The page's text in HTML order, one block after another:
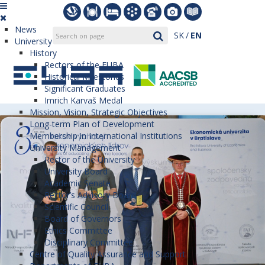
SK EN
News
University
History
Rectors of the EUBA
Historical Milestones
Significant Graduates
Imrich Karvaš Medal
Mission, Vision, Strategic Objectives
Long-term Plan of Development
Membership in International Institutions
University Management
Rector of the University
University Board
Academic Senate
Rector’s Advisory Board
Scientific Council
Board of Governors
Ethics Committee
Disciplinary Committee
Centre of Quality Assurance and Support